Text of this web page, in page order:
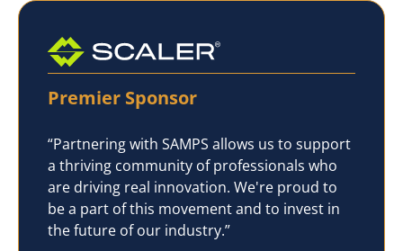
Premier Sponsor
“Partnering with SAMPS allows us to support
a thriving community of professionals who
are driving real innovation. We're proud to
be a part of this movement and to invest in
the future of our industry.”